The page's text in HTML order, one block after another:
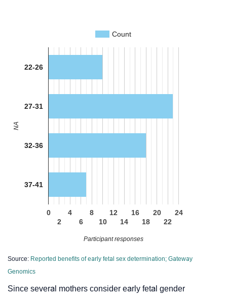
Count
0
2
4
6
8
10
12
14
16
18
20
22
24
22-26
27-31
32-36
37-41
Participant responses
NA
Source: Reported benefits of early fetal sex determination; Gateway
Genomics
Since several mothers consider early fetal gender